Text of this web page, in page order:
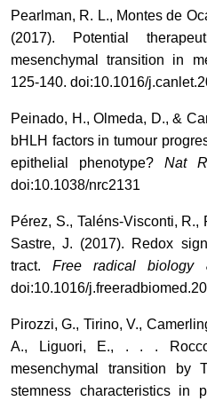
Pearlman, R. L., Montes de
(2017). Potential
mesenchymal transition in
125-140. doi:10.1016/
Peinado, H., Olmeda, D., &
bHLH factors in tumour
epithelial phenotype? Nat
doi:10.1038/nrc2131
Pérez, S., Taléns-Visconti, R.,
Sastre, J. (2017). Redox
tract.Free radical biology
doi:10.1016/
Pirozzi, G., Tirino, V.,
A., Liguori, E., . . .
mesenchymal transition by
stemness characteristics in